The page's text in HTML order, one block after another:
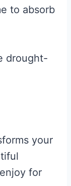
to absorb
drought-
your
for